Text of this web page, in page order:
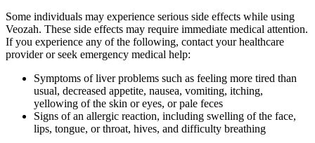
Some individuals may experience serious side effects while using
Veozah. These side effects may require immediate medical attention.
If you experience any of the following, contact your healthcare
provider or seek emergency medical help:
Symptoms of liver problems such as feeling more tired than
usual, decreased appetite, nausea, vomiting, itching,
yellowing of the skin or eyes, or pale feces
Signs of an allergic reaction, including swelling of the face,
lips, tongue, or throat, hives, and difficulty breathing